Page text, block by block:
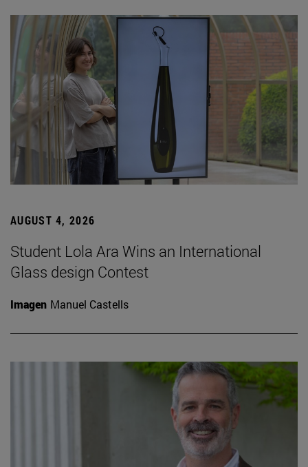
AUGUST 4, 2026
Student Lola Ara Wins an International
Glass design Contest
Imagen Manuel Castells